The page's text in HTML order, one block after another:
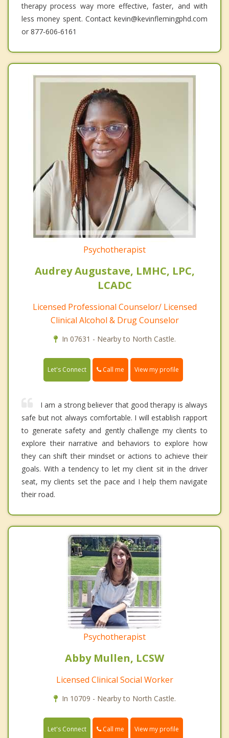
therapy process way more effective, faster, and with
less money spent. Contact kevin@kevinflemingphd.com
or 877-606-6161
Psychotherapist
Audrey Augustave, LMHC, LPC,
LCADC
Licensed Professional Counselor/ Licensed
Clinical Alcohol & Drug Counselor
In 07631 - Nearby to North Castle.
Let's Connect Call me View my profile
I am a strong believer that good therapy is always
safe but not always comfortable. I will establish rapport
to generate safety and gently challenge my clients to
explore their narrative and behaviors to explore how
they can shift their mindset or actions to achieve their
goals. With a tendency to let my client sit in the driver
seat, my clients set the pace and I help them navigate
their road.
Psychotherapist
Abby Mullen, LCSW
Licensed Clinical Social Worker
In 10709 - Nearby to North Castle.
Let's Connect Call me View my profile